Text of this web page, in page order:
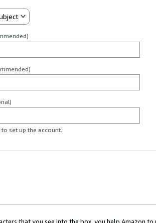
set up the account.